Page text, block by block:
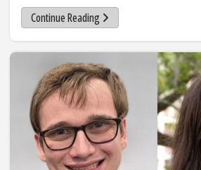
Continue Reading